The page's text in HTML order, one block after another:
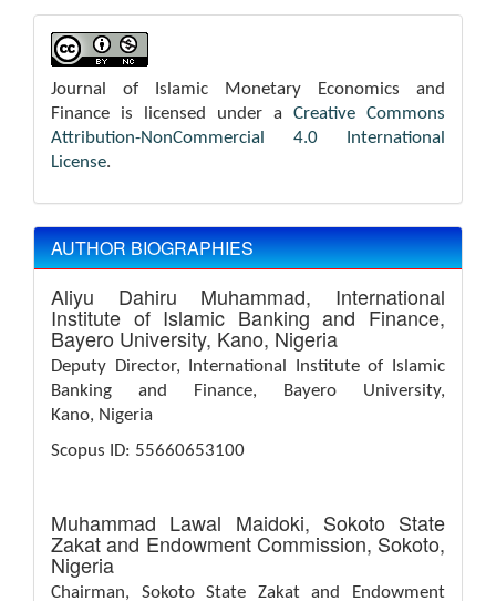
Journal of Islamic Monetary Economics and
Finance is licensed under a Creative Commons
Attribution-NonCommercial 4.0 International
License.
AUTHOR BIOGRAPHIES
Aliyu Dahiru Muhammad, International
Institute of Islamic Banking and Finance,
Bayero University, Kano, Nigeria
Deputy Director, International Institute of Islamic
Banking and Finance, Bayero University,
Kano, Nigeria
Scopus ID: 55660653100
Muhammad Lawal Maidoki, Sokoto State
Zakat and Endowment Commission, Sokoto,
Nigeria
Chairman, Sokoto State Zakat and Endowment